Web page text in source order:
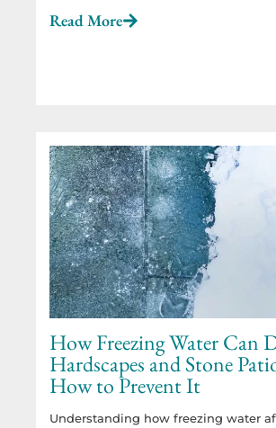
Read More
How Freezing Water Can
Hardscapes and Stone
How to Prevent It
Understanding how freezing water